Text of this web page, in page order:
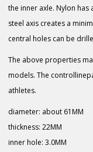
the inner axle. Nylon
steel axis creates a
central holes can be
The above properties
models. The
athletes.
diameter: about 61MM
thickness: 22MM
inner hole: 3.0MM